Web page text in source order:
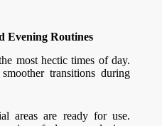
Evening Routines
most hectic times of day.
transitions during
areas are ready for use.